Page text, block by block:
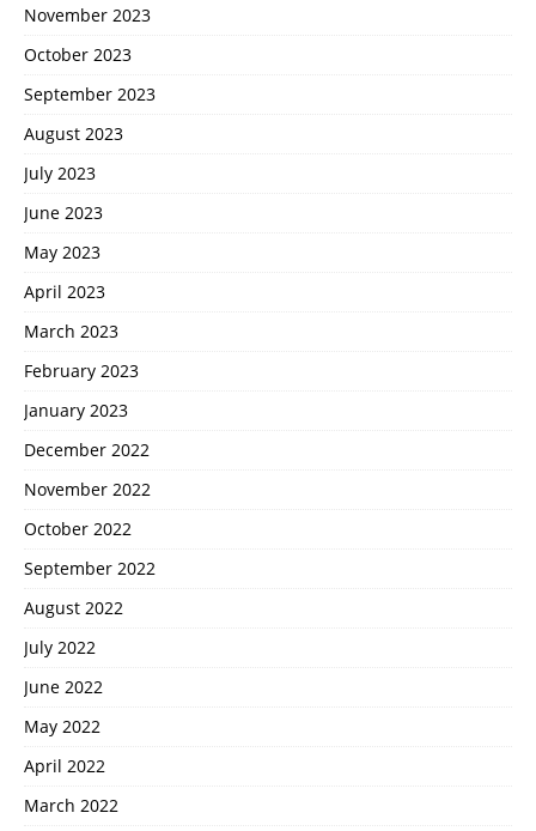
November 2023
October 2023
September 2023
August 2023
July 2023
June 2023
May 2023
April 2023
March 2023
February 2023
January 2023
December 2022
November 2022
October 2022
September 2022
August 2022
July 2022
June 2022
May 2022
April 2022
March 2022